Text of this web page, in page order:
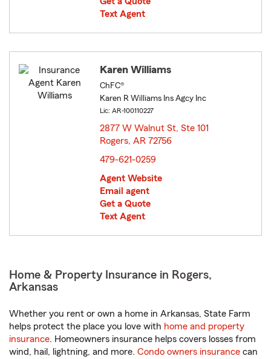
Text Agent
Karen Williams
ChFC®
Karen R Williams Ins Agcy Inc
Lic: AR-100110227
2877 W Walnut St, Ste 101
Rogers, AR 72756
479-621-0259
Agent Website
Email agent
Get a Quote
Text Agent
Home & Property Insurance in Rogers,
Arkansas
Whether you rent or own a home in Arkansas, State Farm
helps protect the place you love with home and property
insurance. Homeowners insurance helps covers losses from
wind, hail, lightning, and more. Condo owners insurance can